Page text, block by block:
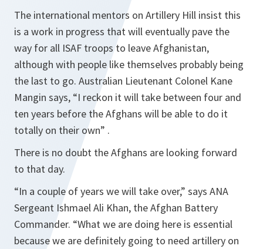
The international mentors on Artillery Hill insist this
is a work in progress that will eventually pave the
way for all ISAF troops to leave Afghanistan,
although with people like themselves probably being
the last to go. Australian Lieutenant Colonel Kane
Mangin says, “I reckon it will take between four and
ten years before the Afghans will be able to do it
totally on their own” .
There is no doubt the Afghans are looking forward
to that day.
“In a couple of years we will take over,” says ANA
Sergeant Ishmael Ali Khan, the Afghan Battery
Commander. “What we are doing here is essential
because we are definitely going to need artillery on